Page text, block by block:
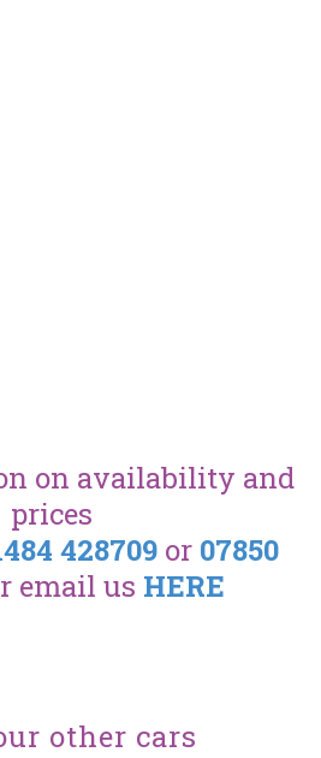
on availability and
prices
428709or 07850
email us HERE
other cars